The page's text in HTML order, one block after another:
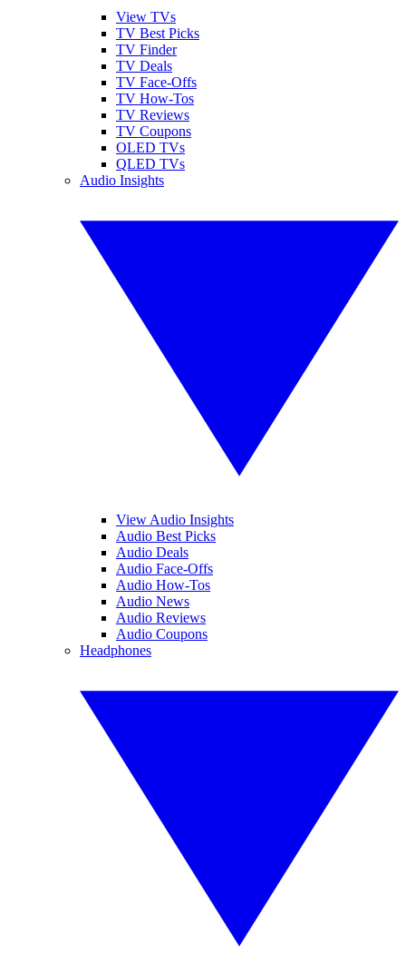
View TVs
TV Best Picks
TV Finder
TV Deals
TV Face-Offs
TV How-Tos
TV Reviews
TV Coupons
OLED TVs
QLED TVs
Audio Insights
View Audio Insights
Audio Best Picks
Audio Deals
Audio Face-Offs
Audio How-Tos
Audio News
Audio Reviews
Audio Coupons
Headphones